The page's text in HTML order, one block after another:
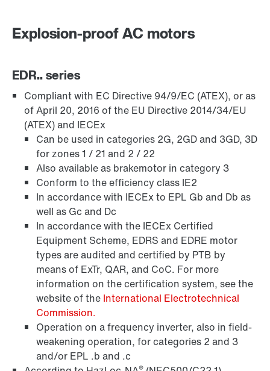
Lubricants
Brakes and brake control
Explosion-proof AC motors
EDR.. series
Compliant with EC Directive 94/9/EC (ATEX), or as
of April 20, 2016 of the EU Directive 2014/34/EU
(ATEX) and IECEx
Can be used in categories 2G, 2GD and 3GD, 3D
for zones 1 / 21 and 2 / 22
Also available as brakemotor in category 3
Conform to the efficiency class IE2
In accordance with IECEx to EPL Gb and Db as
well as Gc and Dc
In accordance with the IECEx Certified
Equipment Scheme, EDRS and EDRE motor
types are audited and certified by PTB by
means of ExTr, QAR, and CoC. For more
information on the certification system, see the
website of the International Electrotechnical
Commission.
Operation on a frequency inverter, also in field-
weakening operation, for categories 2 and 3
and/or EPL .b and .c
®